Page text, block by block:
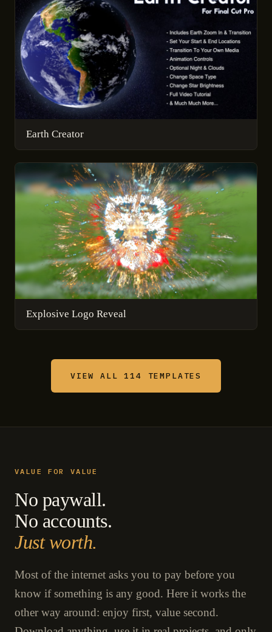
Earth Creator
Explosive Logo Reveal
VIEW ALL 114 TEMPLATES
VALUE FOR VALUE
No paywall.
No accounts.
Just worth.
Most of the internet asks you to pay before you
know if something is any good. Here it works the
other way around: enjoy first, value second.